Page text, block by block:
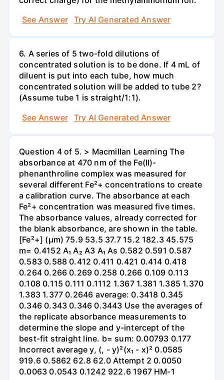
See Answer
Try AI Generated Answer
6. A series of 5 two-fold dilutions of
concentrated solution is to be done. If 4 mL of
diluent is put into each tube, how much
concentrated solution will be added to tube 2?
(Assume tube 1 is straight/1:1).
See Answer
Try AI Generated Answer
Question 4 of 5. > Macmillan Learning The
absorbance at 470 nm of the Fe(II)-
phenanthroline complex was measured for
several different Fe²+ concentrations to create
a calibration curve. The absorbance at each
Fe²+ concentration was measured five times.
The absorbance values, already corrected for
the blank absorbance, are shown in the table.
[Fe²+] (µm) 75.9 53.5 37.7 15.2 182.3 45.575
m= 0.4152 A₁ A₂ A3 A₁ As 0.582 0.591 0.587
0.583 0.588 0.412 0.411 0.421 0.414 0.418
0.264 0.266 0.269 0.258 0.266 0.109 0.113
0.108 0.115 0.111 0.1112 1.367 1.381 1.385 1.370
1.383 1.377 0.2646 average: 0.3418 0.345
0.346 0.343 0.346 0.3443 Use the averages of
the replicate absorbance measurements to
determine the slope and y-intercept of the
best-fit straight line. b= sum: 0.00793 0.177
Incorrect average y, (, - y)²(x₁ - x)² 0.0585
919.6 0.5862 62.8 62.0 Attempt 2 0.0050
0.0063 0.0543 0.1242 922.6 1967 HM-1